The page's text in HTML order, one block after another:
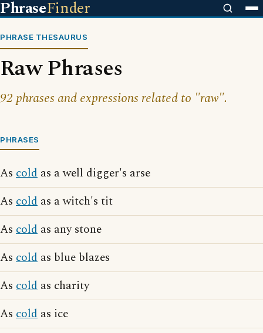
PhraseFinder
PHRASE THESAURUS
Raw Phrases
92 phrases and expressions related to "raw".
PHRASES
As cold as a well digger's arse
As cold as a witch's tit
As cold as any stone
As cold as blue blazes
As cold as charity
As cold as ice